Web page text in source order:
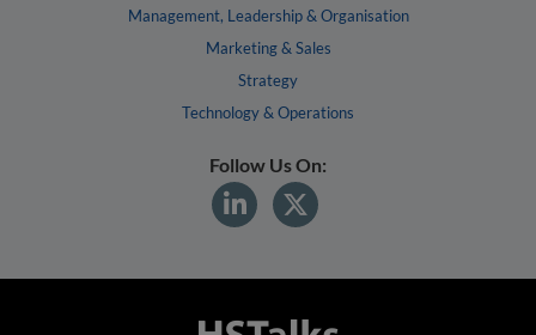
Management, Leadership & Organisation
Marketing & Sales
Strategy
Technology & Operations
Follow Us On: